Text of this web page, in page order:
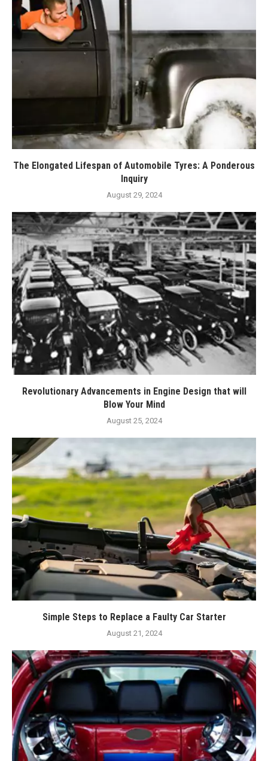
The Elongated Lifespan of Automobile Tyres: A Ponderous
Inquiry
August 29, 2024
Revolutionary Advancements in Engine Design that will
Blow Your Mind
August 25, 2024
Simple Steps to Replace a Faulty Car Starter
August 21, 2024